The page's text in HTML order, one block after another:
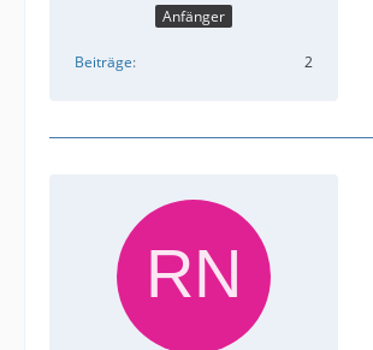
Anfänger
Beiträge 2